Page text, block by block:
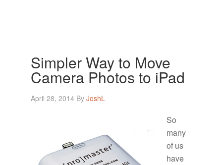
Simpler Way to Move
Camera Photos to iPad
April 28, 2014 ByJoshL
So
many
of us
have